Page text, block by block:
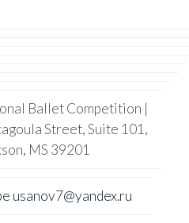
Ballet Competition |
Street, Suite 101,
MS 39201
usanov7@yandex.ru